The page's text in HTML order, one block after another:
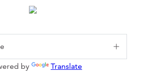
by Translate